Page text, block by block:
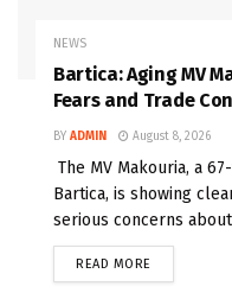
NEWS
Bartica: Aging MV
Fears and Trade
BY ADMIN August 8, 2026
The MV Makouria, a
Bartica, is showing
serious concerns
READ MORE